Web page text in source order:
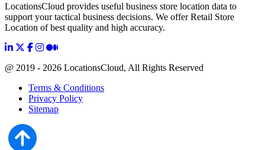
LocationsCloud provides useful business store location data to
support your tactical business decisions. We offer Retail Store
Location of best quality and high accuracy.
@ 2019 - 2026 LocationsCloud, All Rights Reserved
Terms & Conditions
Privacy Policy
Sitemap